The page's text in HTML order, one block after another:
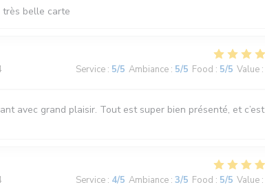
très belle carte
Service: 5/5 Ambiance: 5/5 Food : 5/5 Value:
avec grand plaisir. Tout est super bien présenté, et c’est
Service: 4/5 Ambiance: 3/5 Food : 5/5 Value: